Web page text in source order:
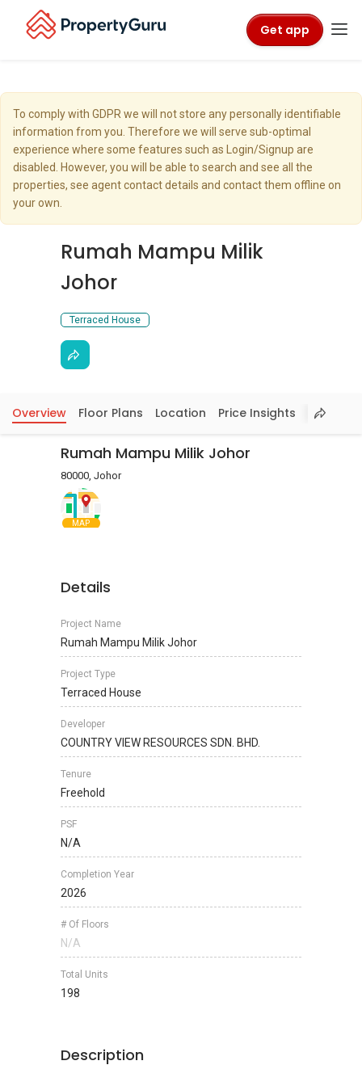
Get app
To comply with GDPR we will not store any personally identifiable
information from you. Therefore we will serve sub-optimal
experience where some features such as Login/Signup are
disabled. However, you will be able to search and see all the
properties, see agent contact details and contact them offline on
your own.
Rumah Mampu Milik
Johor
Terraced House
Overview Floor Plans Location Price Insights
Rumah Mampu Milik Johor
80000, Johor
MAP
Details
Project Name
Rumah Mampu Milik Johor
Project Type
Terraced House
Developer
COUNTRY VIEW RESOURCES SDN. BHD.
Tenure
Freehold
PSF
N/A
Completion Year
2026
# Of Floors
N/A
Total Units
198
Description